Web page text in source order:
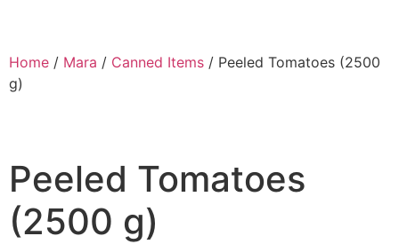
Home / Mara / Canned Items / Peeled Tomatoes (2500
g)
Peeled Tomatoes
(2500 g)